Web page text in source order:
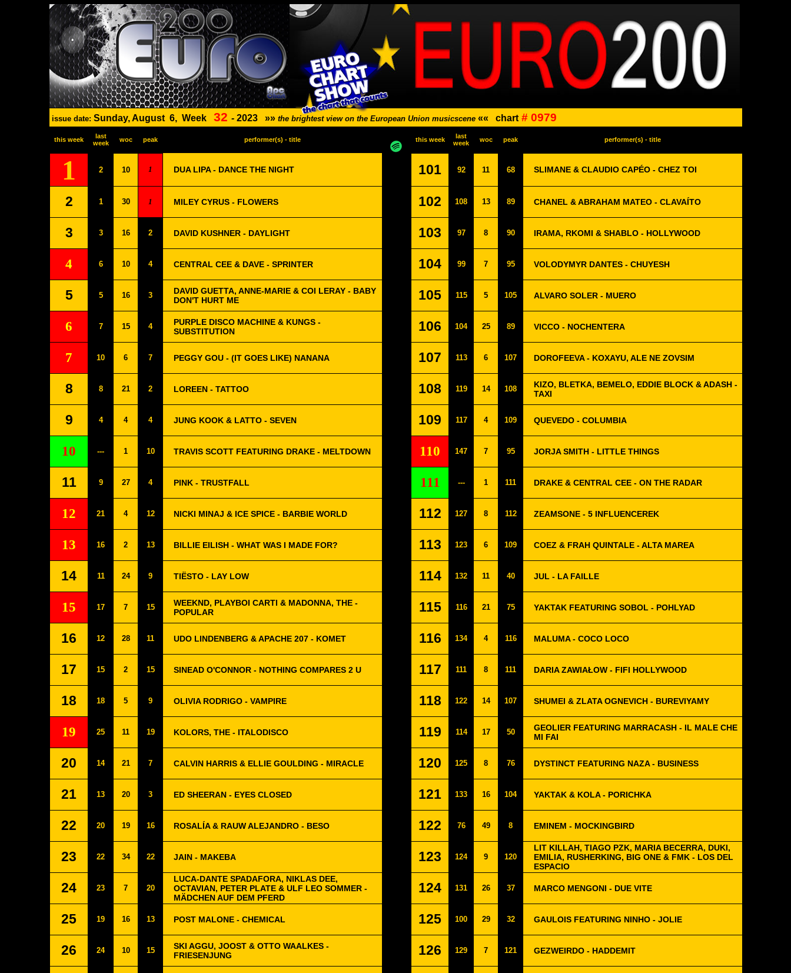
issue date: Sunday, August 6, Week 32 - 2023 »» the brightest view on the European Union musicscene «« chart # 0979
this week
last
week
woc peak performer(s) - title this week
last
week
woc peak performer(s) - title
1 2 10 1 DUA LIPA - DANCE THE NIGHT 101 92 11 68 SLIMANE & CLAUDIO CAPÉO - CHEZ TOI
2 1 30 1 MILEY CYRUS - FLOWERS 102 108 13 89 CHANEL & ABRAHAM MATEO - CLAVAÍTO
3 3 16 2 DAVID KUSHNER - DAYLIGHT 103 97 8 90 IRAMA, RKOMI & SHABLO - HOLLYWOOD
4 6 10 4 CENTRAL CEE & DAVE - SPRINTER 104 99 7 95 VOLODYMYR DANTES - CHUYESH
5 5 16 3
DAVID GUETTA, ANNE-MARIE & COI LERAY - BABY
DON'T HURT ME
105 115 5 105 ALVARO SOLER - MUERO
6 7 15 4
PURPLE DISCO MACHINE & KUNGS -
SUBSTITUTION
106 104 25 89 VICCO - NOCHENTERA
7 10 6 7 PEGGY GOU - (IT GOES LIKE) NANANA 107 113 6 107 DOROFEEVA - KOXAYU, ALE NE ZOVSIM
8 8 21 2 LOREEN - TATTOO 108 119 14 108
KIZO, BLETKA, BEMELO, EDDIE BLOCK & ADASH -
TAXI
9 4 4 4 JUNG KOOK & LATTO - SEVEN 109 117 4 109 QUEVEDO - COLUMBIA
10 --- 1 10 TRAVIS SCOTT FEATURING DRAKE - MELTDOWN 110 147 7 95 JORJA SMITH - LITTLE THINGS
11 9 27 4 PINK - TRUSTFALL 111 --- 1 111 DRAKE & CENTRAL CEE - ON THE RADAR
12 21 4 12 NICKI MINAJ & ICE SPICE - BARBIE WORLD 112 127 8 112 ZEAMSONE - 5 INFLUENCEREK
13 16 2 13 BILLIE EILISH - WHAT WAS I MADE FOR? 113 123 6 109 COEZ & FRAH QUINTALE - ALTA MAREA
14 11 24 9 TIËSTO - LAY LOW 114 132 11 40 JUL - LA FAILLE
15 17 7 15
WEEKND, PLAYBOI CARTI & MADONNA, THE -
POPULAR
115 116 21 75 YAKTAK FEATURING SOBOL - POHLYAD
16 12 28 11 UDO LINDENBERG & APACHE 207 - KOMET 116 134 4 116 MALUMA - COCO LOCO
17 15 2 15 SINEAD O'CONNOR - NOTHING COMPARES 2 U 117 111 8 111 DARIA ZAWIAŁOW - FIFI HOLLYWOOD
18 18 5 9 OLIVIA RODRIGO - VAMPIRE 118 122 14 107 SHUMEI & ZLATA OGNEVICH - BUREVIYAMY
19 25 11 19 KOLORS, THE - ITALODISCO 119 114 17 50
GEOLIER FEATURING MARRACASH - IL MALE CHE
MI FAI
20 14 21 7 CALVIN HARRIS & ELLIE GOULDING - MIRACLE 120 125 8 76 DYSTINCT FEATURING NAZA - BUSINESS
21 13 20 3 ED SHEERAN - EYES CLOSED 121 133 16 104 YAKTAK & KOLA - PORICHKA
22 20 19 16 ROSALÍA & RAUW ALEJANDRO - BESO 122 76 49 8 EMINEM - MOCKINGBIRD
23 22 34 22 JAIN - MAKEBA 123 124 9 120
LIT KILLAH, TIAGO PZK, MARIA BECERRA, DUKI,
EMILIA, RUSHERKING, BIG ONE & FMK - LOS DEL
ESPACIO
24 23 7 20
LUCA-DANTE SPADAFORA, NIKLAS DEE,
OCTAVIAN, PETER PLATE & ULF LEO SOMMER -
MÄDCHEN AUF DEM PFERD
124 131 26 37 MARCO MENGONI - DUE VITE
25 19 16 13 POST MALONE - CHEMICAL 125 100 29 32 GAULOIS FEATURING NINHO - JOLIE
26 24 10 15
SKI AGGU, JOOST & OTTO WAALKES -
FRIESENJUNG
126 129 7 121 GEZWEIRDO - HADDEMIT